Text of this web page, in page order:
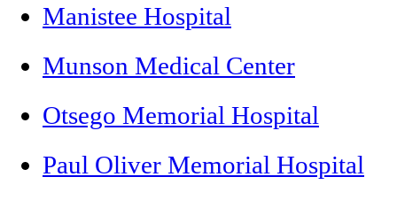
Manistee Hospital
Munson Medical Center
Otsego Memorial Hospital
Paul Oliver Memorial Hospital